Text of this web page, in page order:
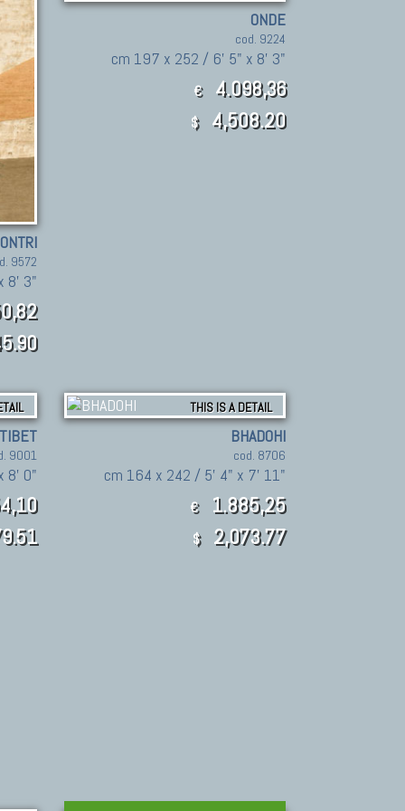
9572
8' 3"
ONDE
cod. 9224
cm 197 x 252 / 6' 5" x 8' 3"
€ 4.098,36
$ 4,508.20
TIBET
9001
8' 0"
THIS IS A DETAIL
BHADOHI
cod. 8706
cm 164 x 242 / 5' 4" x 7' 11"
€ 1.885,25
$ 2,073.77